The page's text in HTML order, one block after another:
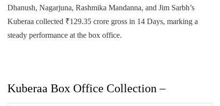
Dhanush, Nagarjuna, Rashmika Mandanna, and Jim Sarbh’s
Kuberaa collected ₹129.35 crore gross in 14 Days, marking a
steady performance at the box office.
Kuberaa Box Office Collection –